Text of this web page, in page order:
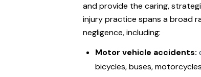
and provide the caring,
injury practice spans a broad
negligence, including:
Motor vehicle accidents:
bicycles, buses,